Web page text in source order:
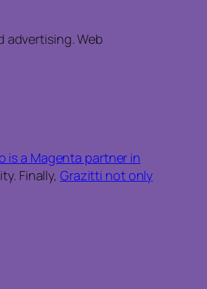
advertising. Web
is a Magenta partner in
Finally, Grazitti not only